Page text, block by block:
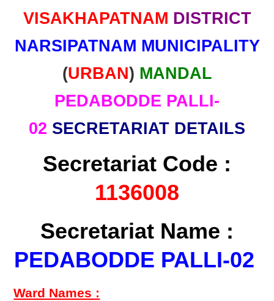
VISAKHAPATNAM DISTRICT
NARSIPATNAM MUNICIPALITY
(URBAN) MANDAL
PEDABODDE PALLI-
02 SECRETARIAT DETAILS
Secretariat Code :
1136008
Secretariat Name :
PEDABODDE PALLI-02
Ward Names :